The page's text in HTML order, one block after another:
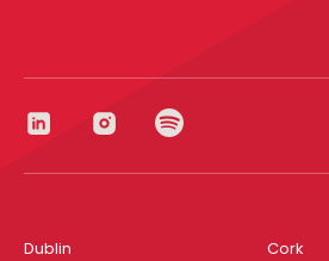
Dublin
Cork